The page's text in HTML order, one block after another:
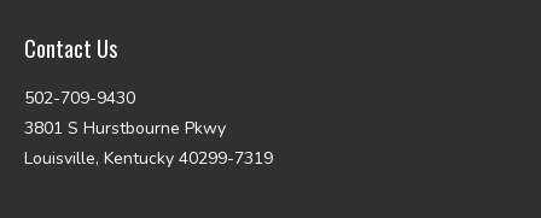
Contact Us
502-709-9430
3801 S Hurstbourne Pkwy
Louisville, Kentucky 40299-7319